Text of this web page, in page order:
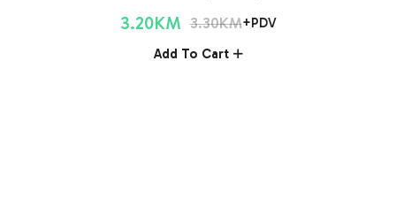
3.30KM
3.20KM
+PDV
Add To Cart